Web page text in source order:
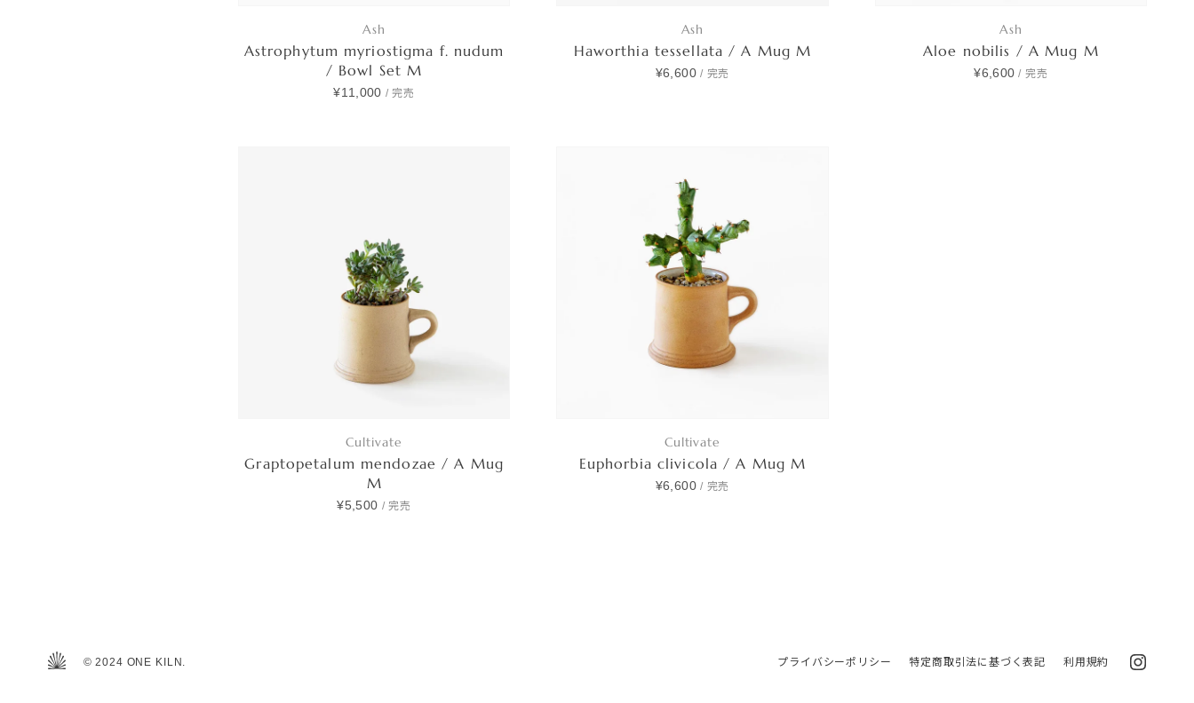
Ash
Astrophytum myriostigma f. nudum
/ Bowl Set M
¥11,000 / 完売
Ash
Haworthia tessellata / A Mug M
¥6,600 / 完売
Ash
Aloe nobilis / A Mug M
¥6,600 / 完売
Cultivate
Graptopetalum mendozae / A Mug
M
¥5,500 / 完売
Cultivate
Euphorbia clivicola / A Mug M
¥6,600 / 完売
© 2024 ONE KILN. プライバシーポリシー 特定商取引法に基づく表記 利用規約